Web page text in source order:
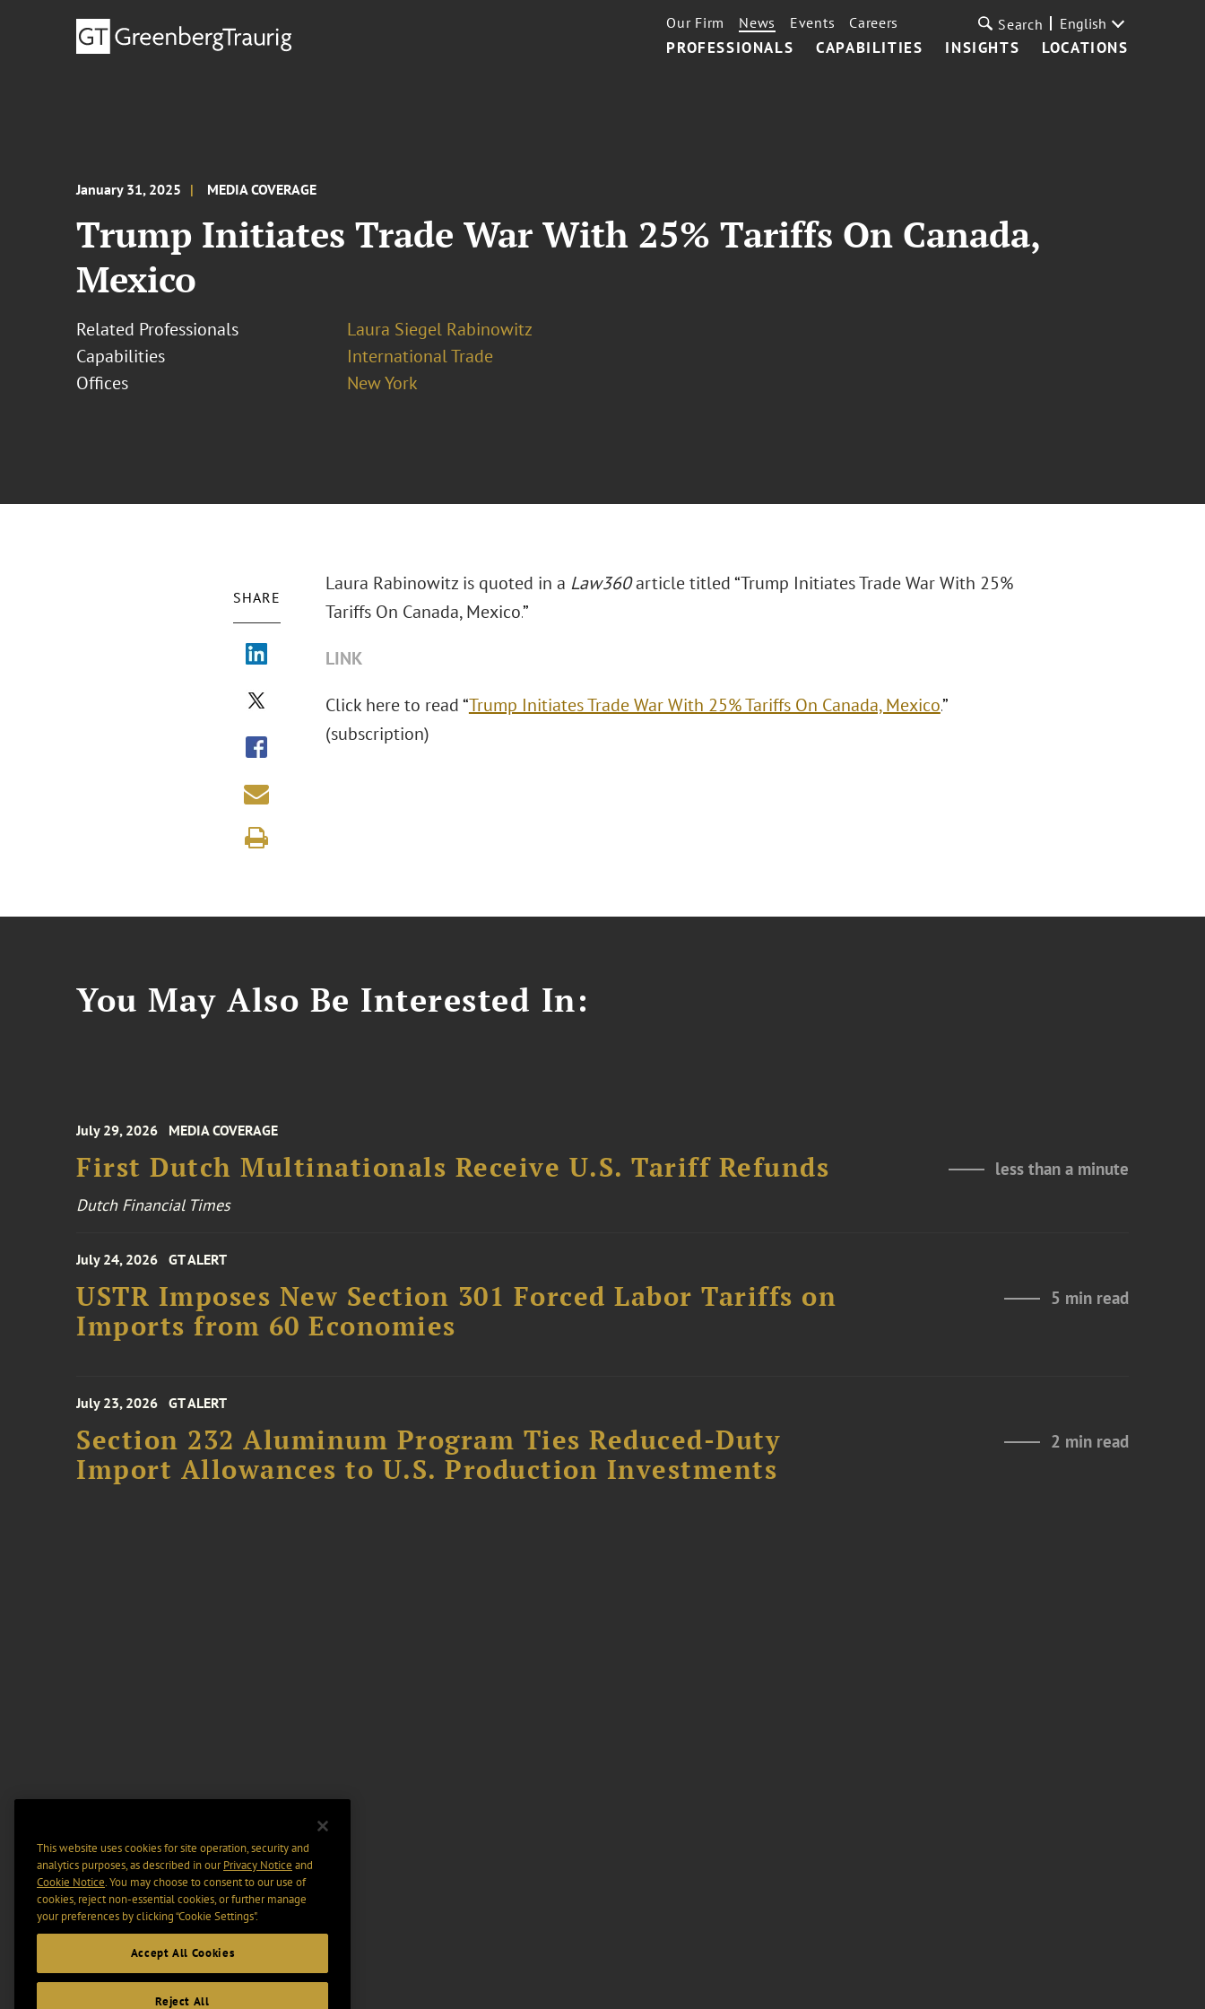
PROFESSIONALS CAPABILITIES INSIGHTS LOCATIONS
Our Firm News Events Careers Search English
January 31, 2025 MEDIA COVERAGE
Trump Initiates Trade War With 25% Tariffs On Canada,
Mexico
Related Professionals
Laura Siegel Rabinowitz
Capabilities
International Trade
Offices
New York
SHARE
Laura Rabinowitz is quoted in a Law360article titled“Trump Initiates Trade War With 25%
Tariffs On Canada, Mexico.”
LINK
Click here to read“Trump Initiates Trade War With 25% Tariffs On Canada, Mexico.”
(subscription)
You May Also Be Interested In:
July 29, 2026 MEDIA COVERAGE
First Dutch Multinationals Receive U.S. Tariff Refunds less than a minute
Dutch Financial Times
July 24, 2026 GT ALERT
USTR Imposes New Section 301 Forced Labor Tariffs on
Imports from 60 Economies
5 min read
July 23, 2026 GT ALERT
Section 232 Aluminum Program Ties Reduced-Duty
Import Allowances to U.S. Production Investments
2 min read
This website uses cookies for site operation, security and
analytics purposes, as described in ourPrivacy Notice and
Cookie Notice. You may choose to consent to our use of
cookies, reject non-essential cookies, or further manage
your preferences by clicking “Cookie Settings".
Accept All Cookies
Reject All